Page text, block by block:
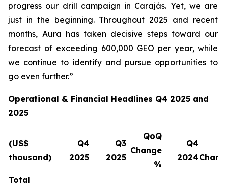
progress our drill campaign in Carajás. Yet, we are
just in the beginning. Throughout 2025 and recent
months, Aura has taken decisive steps toward our
forecast of exceeding 600,000 GEO per year, while
we continue to identify and pursue opportunities to
go even further.”
Operational & Financial Headlines Q4 2025 and
2025
(US$
thousand)
Q4
2025
Q3
2025
QoQ
Change
%
Q4
2024
Total